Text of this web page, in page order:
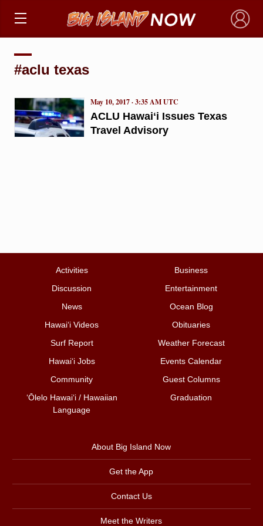
×
#aclu texas
ACLU Hawaiʻi Issues Texas
Travel Advisory
May 10, 2017 · 3:35 AM UTC
Activities
Business
Discussion
Entertainment
News
Ocean Blog
Hawai‘i Videos
Obituaries
Surf Report
Weather Forecast
Hawai‘i Jobs
Events Calendar
Community
Guest Columns
ʻŌlelo Hawaiʻi / Hawaiian
Language
Graduation
About Big Island Now
Get the App
Contact Us
Meet the Writers